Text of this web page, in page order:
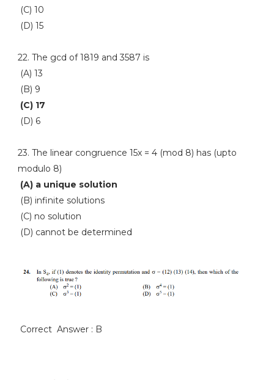
(C) 10
(D) 15
22. The gcd of 1819 and 3587 is
(A) 13
(B) 9
(C) 17
(D) 6
23. The linear congruence 15x = 4 (mod 8) has (upto
modulo 8)
(A) a unique solution
(B) infinite solutions
(C) no solution
(D) cannot be determined
Correct Answer : B